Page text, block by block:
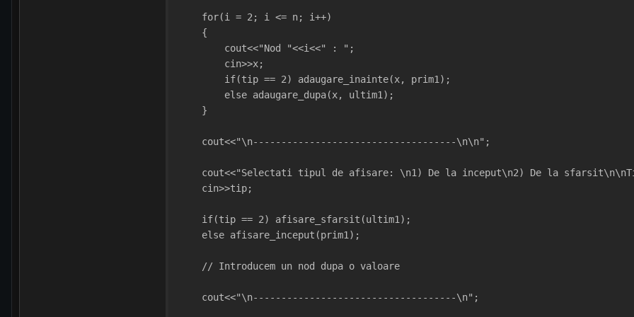
    for(i = 2; i <= n; i++)
    {
        cout<<"Nod "<<i<<" : ";
        cin>>x;
        if(tip == 2) adaugare_inainte(x, prim1);
        else adaugare_dupa(x, ultim1);
    }
    cout<<"\n------------------------------------\n\n";
cout<<"Selectati tipul de afisare: \n1) De la inceput\n2) De la
    cin>>tip;
    if(tip == 2) afisare_sfarsit(ultim1);
    else afisare_inceput(prim1);
    // Introducem un nod dupa o valoare
    cout<<"\n------------------------------------\n";